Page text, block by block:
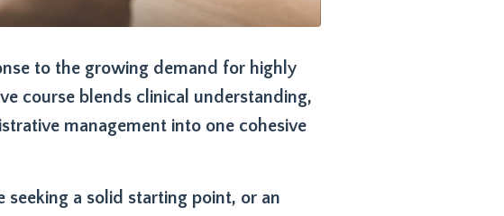
to the growing demand for highly
course blends clinical understanding,
management into one cohesive
a solid starting point, or an